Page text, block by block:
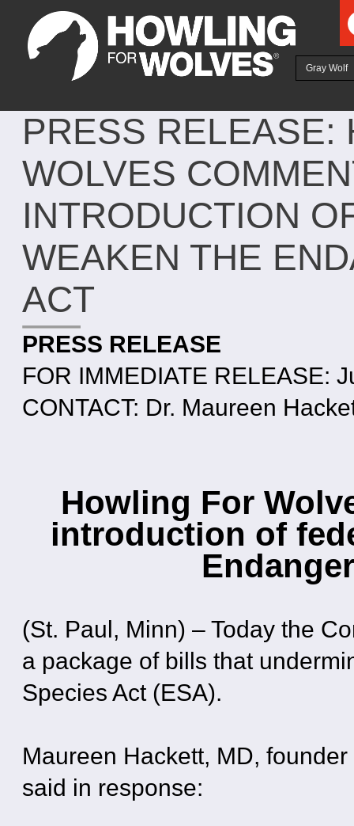
Gray Wolf
PRESS RELEASE:
WOLVES
INTRODUCTION
WEAKEN THE
ACT
PRESS RELEASE
FOR IMMEDIATE RELEASE:
CONTACT: Dr. Maureen
Howling For
introduction of
(St. Paul, Minn) – Today the
a package of bills that
Species Act (ESA).
Maureen Hackett, MD,
said in response: